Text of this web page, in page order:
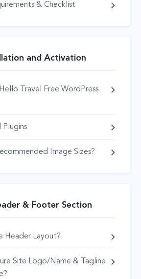
& Checklist
and Activation
Travel Free WordPress
Plugins
Image Sizes?
& Footer Section
Header Layout?
Site Logo/Name & Tagline